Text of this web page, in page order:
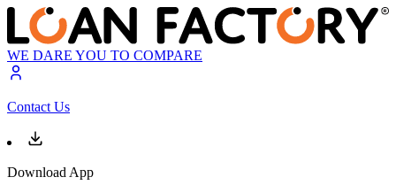
WE DARE YOU TO COMPARE
Contact Us
Download App